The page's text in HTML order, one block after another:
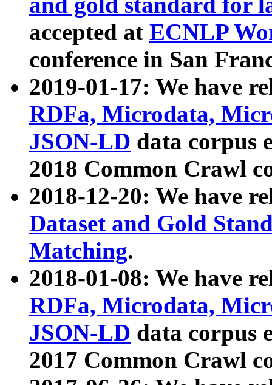
accepted at ECNLP
conference in San
2019-01-17: We have
RDFa, Microdata,
JSON-LD data corpus
2018 Common Crawl
2018-12-20: We have
Dataset and Gold
Matching.
2018-01-08: We have
RDFa, Microdata,
JSON-LD data corpus
2017 Common Crawl